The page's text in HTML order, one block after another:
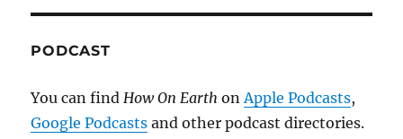
PODCAST
You can findHow On EarthonApple Podcasts,
Google Podcasts and other podcast directories.